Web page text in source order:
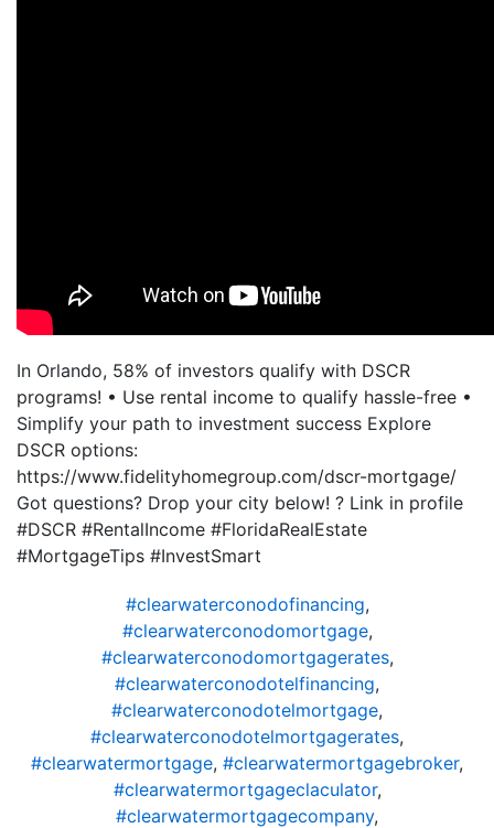
In Orlando, 58% of investors qualify with DSCR
programs! • Use rental income to qualify hassle-free •
Simplify your path to investment success Explore
DSCR options:
https://www.fidelityhomegroup.com/dscr-mortgage/
Got questions? Drop your city below! ? Link in profile
#DSCR #RentalIncome #FloridaRealEstate
#MortgageTips #InvestSmart
#clearwaterconodofinancing,
#clearwaterconodomortgage,
#clearwaterconodomortgagerates,
#clearwaterconodotelfinancing,
#clearwaterconodotelmortgage,
#clearwaterconodotelmortgagerates,
#clearwatermortgage, #clearwatermortgagebroker,
#clearwatermortgageclaculator,
#clearwatermortgagecompany,